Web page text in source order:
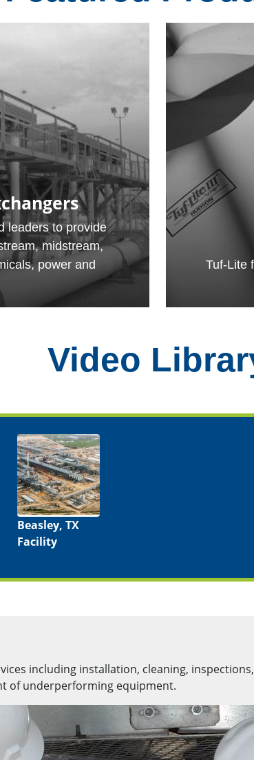
leaders to provide
midstream,
power and
Tuf-Lite
Video
Beasley, TX
Facility
including installation, cleaning,
of underperforming equipment.